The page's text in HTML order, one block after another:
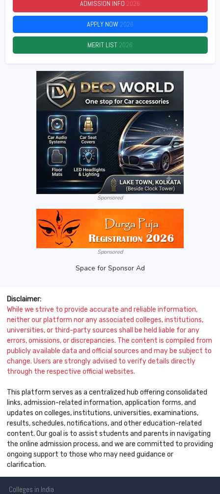
ADMISSION INFO 2026
APPLY NOW 2026
MERIT LIST 2026
Sponsored
Sponsored
Space for Sponsor Ad
Disclaimer:
While we strive to provide accurate and reliable information,
neither our platform nor any associated colleges, institutions,
universities, or third-party sources shall be held liable for any
errors, omissions, or discrepancies. The content is compiled from
publicly available data and official sources and may be subject to
change. Users are strongly advised to verify details directly
through the respective official websites.
This platform serves as a centralized hub offering consolidated
links, admission-related information, application forms, and
updates on colleges, institutions, universities, examinations,
results, schedules, notifications, and other education-related
content. Our goal is to assist students and parents in navigating
the online admission process, and we are committed to providing
ongoing support to those who may need guidance or
clarification.
Colleges in India